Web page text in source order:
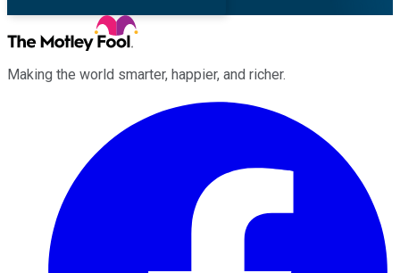
Making the world smarter, happier, and richer.